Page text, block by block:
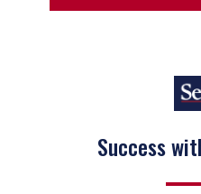
Success